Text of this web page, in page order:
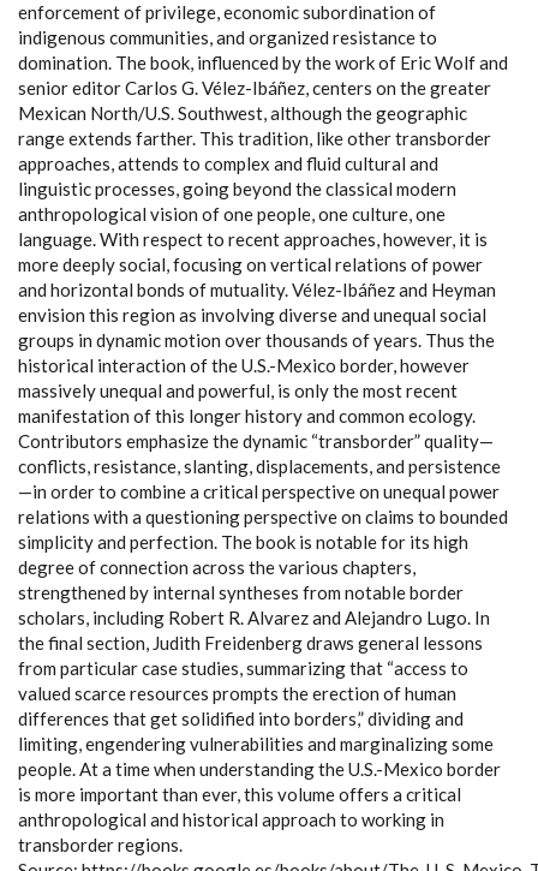
enforcement of privilege, economic subordination of
indigenous communities, and organized resistance to
domination. The book, influenced by the work of Eric Wolf and
senior editor Carlos G. Vélez-Ibáñez, centers on the greater
Mexican North/U.S. Southwest, although the geographic
range extends farther. This tradition, like other transborder
approaches, attends to complex and fluid cultural and
linguistic processes, going beyond the classical modern
anthropological vision of one people, one culture, one
language. With respect to recent approaches, however, it is
more deeply social, focusing on vertical relations of power
and horizontal bonds of mutuality. Vélez-Ibáñez and Heyman
envision this region as involving diverse and unequal social
groups in dynamic motion over thousands of years. Thus the
historical interaction of the U.S.-Mexico border, however
massively unequal and powerful, is only the most recent
manifestation of this longer history and common ecology.
Contributors emphasize the dynamic “transborder” quality—
conflicts, resistance, slanting, displacements, and persistence
—in order to combine a critical perspective on unequal power
relations with a questioning perspective on claims to bounded
simplicity and perfection. The book is notable for its high
degree of connection across the various chapters,
strengthened by internal syntheses from notable border
scholars, including Robert R. Alvarez and Alejandro Lugo. In
the final section, Judith Freidenberg draws general lessons
from particular case studies, summarizing that “access to
valued scarce resources prompts the erection of human
differences that get solidified into borders,” dividing and
limiting, engendering vulnerabilities and marginalizing some
people. At a time when understanding the U.S.-Mexico border
is more important than ever, this volume offers a critical
anthropological and historical approach to working in
transborder regions.